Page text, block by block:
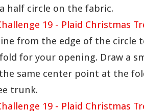
half circle on the fabric.
from the edge of the circle
for your opening. Draw a
same center point at the
trunk.